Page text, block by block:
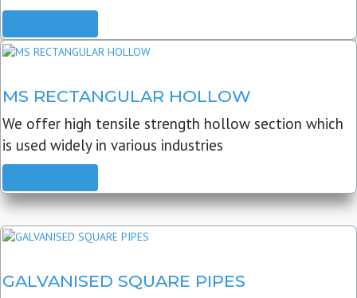
MS RECTANGULAR HOLLOW
We offer high tensile strength hollow section which
is used widely in various industries
GALVANISED SQUARE PIPES